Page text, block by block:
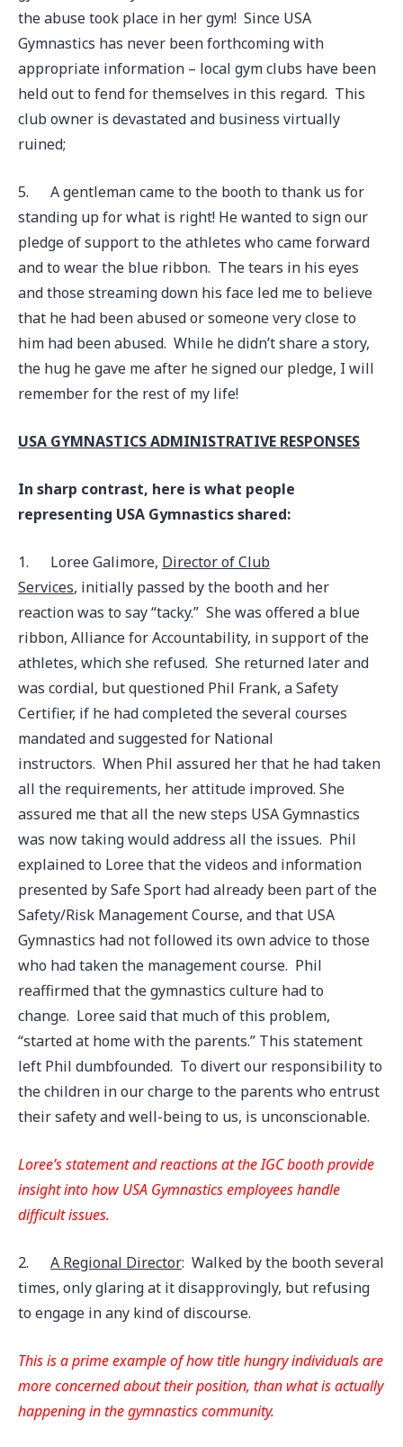
the abuse took place in her gym! Since USA
Gymnastics has never been forthcoming with
appropriate information – local gym clubs have been
held out to fend for themselves in this regard. This
club owner is devastated and business virtually
ruined;
5.
A gentleman came to the booth to thank us for
standing up for what is right! He wanted to sign our
pledge of support to the athletes who came forward
and to wear the blue ribbon. The tears in his eyes
and those streaming down his face led me to believe
that he had been abused or someone very close to
him had been abused. While he didn’t share a story,
the hug he gave me after he signed our pledge, I will
remember for the rest of my life!
USA GYMNASTICS ADMINISTRATIVE RESPONSES
In sharp contrast, here is what people
representing USA Gymnastics shared:
1. Loree Galimore, Director of Club
Services, initially passed by the booth and her
reaction was to say “tacky.” She was offered a blue
ribbon, Alliance for Accountability, in support of the
athletes, which she refused. She returned later and
was cordial, but questioned Phil Frank, a Safety
Certifier, if he had completed the several courses
mandated and suggested for National
instructors. When Phil assured her that he had taken
all the requirements, her attitude improved. She
assured me that all the new steps USA Gymnastics
was now taking would address all the issues. Phil
explained to Loree that the videos and information
presented by Safe Sport had already been part of the
Safety/Risk Management Course, and that USA
Gymnastics had not followed its own advice to those
who had taken the management course. Phil
reaffirmed that the gymnastics culture had to
change. Loree said that much of this problem,
“started at home with the parents.” This statement
left Phil dumbfounded. To divert our responsibility to
the children in our charge to the parents who entrust
their safety and well-being to us, is unconscionable.
Loree’s statement and reactions at the IGC booth provide
insight into how USA Gymnastics employees handle
difficult issues.
2. A Regional Director: Walked by the booth several
times, only glaring at it disapprovingly, but refusing
to engage in any kind of discourse.
This is a prime example of how title hungry individuals are
more concerned about their position, than what is actually
happening in the gymnastics community.